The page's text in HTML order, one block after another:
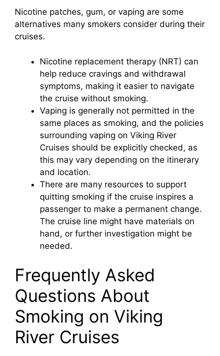
i
d
e
o
Nicotine patches, gum, or vaping are some
alternatives many smokers consider during their
cruises.
Nicotine replacement therapy (NRT) can
help reduce cravings and withdrawal
symptoms, making it easier to navigate
the cruise without smoking.
Vaping is generally not permitted in the
same places as smoking, and the policies
surrounding vaping on Viking River
Cruises should be explicitly checked, as
this may vary depending on the itinerary
and location.
There are many resources to support
quitting smoking if the cruise inspires a
passenger to make a permanent change.
The cruise line might have materials on
hand, or further investigation might be
needed.
Frequently Asked
Questions About
Smoking on Viking
River Cruises